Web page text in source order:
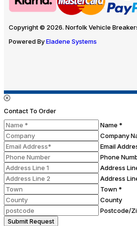
Copyright © 2026. Norfolk Vehicle
Powered ByEladene Systems
Contact To Order
Name *
Company
Email
Phone
Address
Address
Town *
County
Postcode/
Submit Request